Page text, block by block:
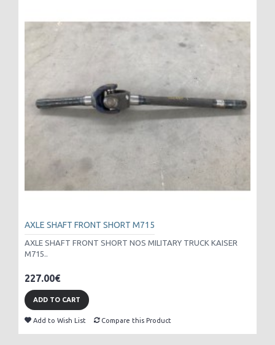
AXLE SHAFT FRONT SHORT M715
AXLE SHAFT FRONT SHORT NOS MILITARY TRUCK KAISER
M715..
227.00€
ADD TO CART
Add to Wish List Compare this Product